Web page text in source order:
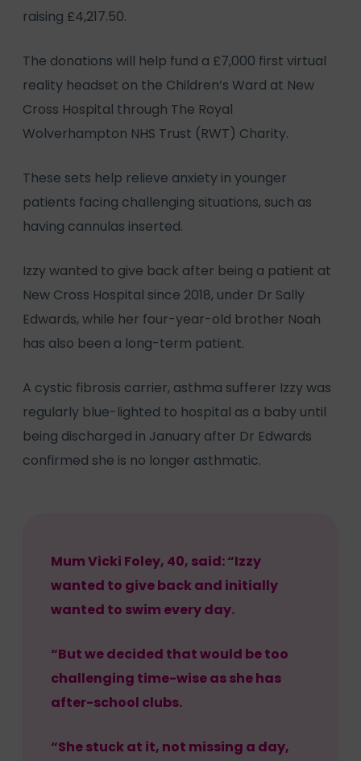
raising £4,217.50.
The donations will help fund a £7,000 first virtual
reality headset on the Children’s Ward at New
Cross Hospital through The Royal
Wolverhampton NHS Trust (RWT) Charity.
These sets help relieve anxiety in younger
patients facing challenging situations, such as
having cannulas inserted.
Izzy wanted to give back after being a patient at
New Cross Hospital since 2018, under Dr Sally
Edwards, while her four-year-old brother Noah
has also been a long-term patient.
A cystic fibrosis carrier, asthma sufferer Izzy was
regularly blue-lighted to hospital as a baby until
being discharged in January after Dr Edwards
confirmed she is no longer asthmatic.
Mum Vicki Foley, 40, said: “Izzy
wanted to give back and initially
wanted to swim every day.
“But we decided that would be too
challenging time-wise as she has
after-school clubs.
“She stuck at it, not missing a day,